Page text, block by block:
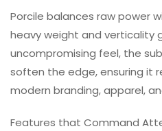
Porcile balances raw power
heavy weight and verticality
uncompromising feel, the
soften the edge, ensuring it
modern branding, apparel,
Features that Command